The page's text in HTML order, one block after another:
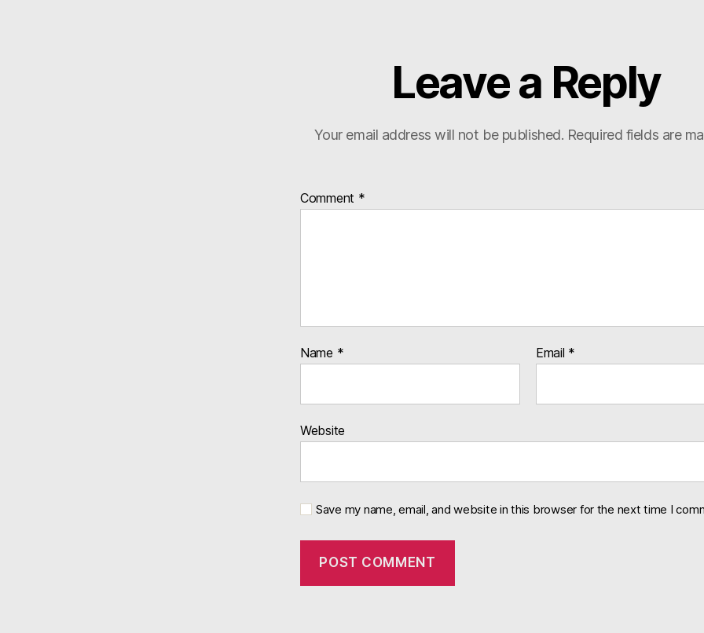
Leave a Reply
Your email address will not be published. Required fields are
Comment *
Name * Email *
Website
Save my name, email, and website in this browser for the next time I